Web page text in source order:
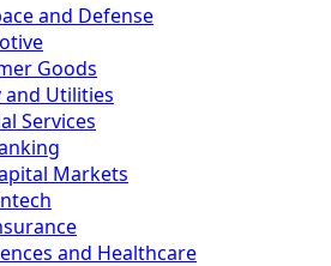
and Defense
Goods
and Utilities
Services
Markets
and Healthcare